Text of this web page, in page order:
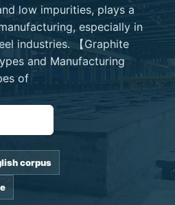
low impurities, plays a
especially in
industries. 【Graphite
and Manufacturing
of
corpus